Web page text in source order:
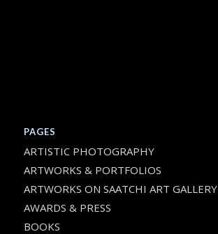
PAGES
ARTISTIC PHOTOGRAPHY
ARTWORKS & PORTFOLIOS
ARTWORKS ON SAATCHI ART GALLERY
AWARDS & PRESS
BOOKS